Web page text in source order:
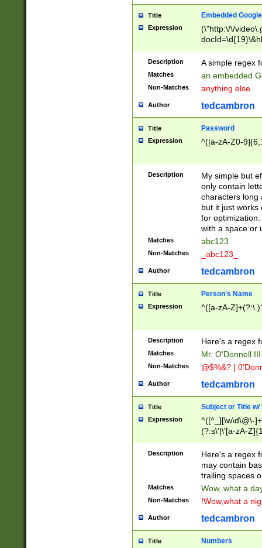
Title Embedded
Expression
(\"http:\/\/
Description A simple regex
Matches an embedded
Non-Matches anything else
Author tedcambron
Title Password
Expression ^([a-zA-Z0-
Description
My simple but
only contain
characters long
but it just works
for
with a space or
Matches abc123
Non-Matches _abc123_
Author tedcambron
Title Person's Name
Expression ^([a-zA-
Description Here's a regex
Matches Mr. O'Donnell
Non-Matches @$%&? |
Author tedcambron
Title Subject or Title w/
Expression
^([^_][\w\d\@\-
(?:s\'|\'[a-zA-
Description
Here's a regex
may contain
trailing spaces
Matches Wow, what a
Non-Matches !Wow,what a
Author tedcambron
Title Numbers